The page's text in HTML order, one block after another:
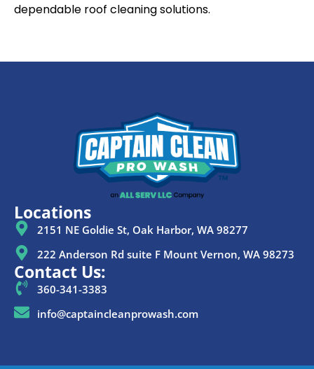
dependable roof cleaning solutions.
Locations
2151 NE Goldie St, Oak Harbor, WA 98277
222 Anderson Rd suite F Mount Vernon, WA 98273
Contact Us:
360-341-3383
info@captaincleanprowash.com